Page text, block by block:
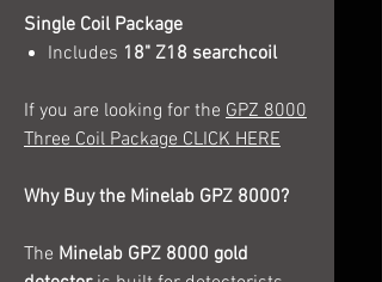
Single Coil Package
Includes 18" Z18 searchcoil
If you are looking for the GPZ 8000
Three Coil Package CLICK HERE
Why Buy the Minelab GPZ 8000?
The Minelab GPZ 8000 gold